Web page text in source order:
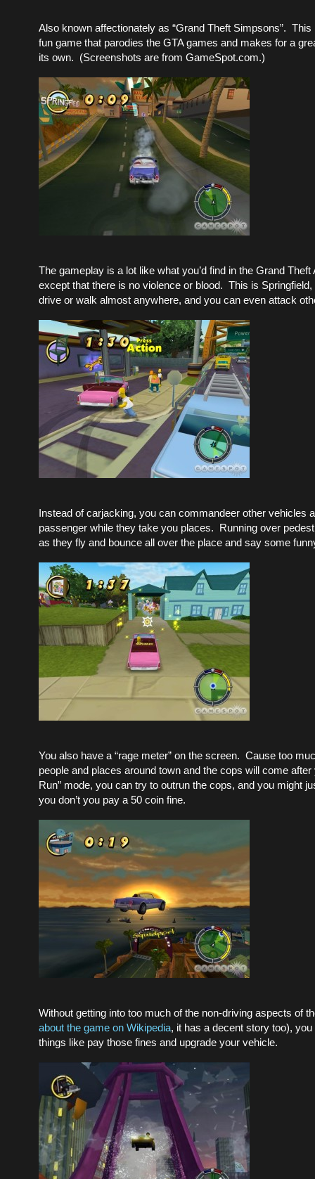
Also known affectionately as “Grand Theft Simpsons”. This
fun game that parodies the GTA games and makes for a
its own. (Screenshots are from GameSpot.com.)
The gameplay is a lot like what you’d find in the Grand Theft
except that there is no violence or blood. This is
drive or walk almost anywhere, and you can even attack
Instead of carjacking, you can commandeer other vehicles
passenger while they take you places. Running over
as they fly and bounce all over the place and say some
You also have a “rage meter” on the screen. Cause too
people and places around town and the cops will come
Run” mode, you can try to outrun the cops, and you might
you don’t you pay a 50 coin fine.
Without getting into too much of the non-driving aspects of
about the game on Wikipedia, it has a decent story too),
things like pay those fines and upgrade your vehicle.